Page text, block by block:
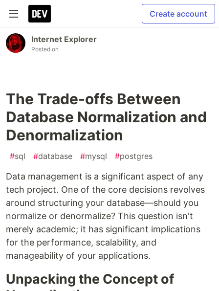
Create account
Internet Explorer
Posted on
The Trade-offs Between
Database Normalization and
Denormalization
#sql #database #mysql #postgres
Data management is a significant aspect of any
tech project. One of the core decisions revolves
around structuring your database—should you
normalize or denormalize? This question isn't
merely academic; it has significant implications
for the performance, scalability, and
manageability of your applications.
Unpacking the Concept of